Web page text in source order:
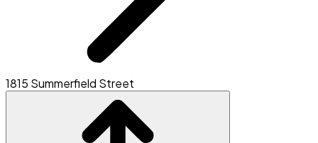
1815 Summerfield Street